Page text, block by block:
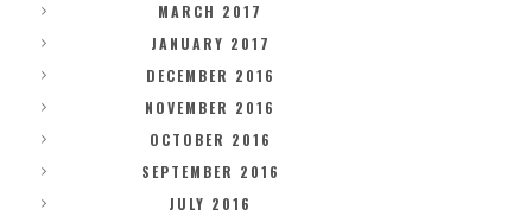
MARCH 2017
JANUARY 2017
DECEMBER 2016
NOVEMBER 2016
OCTOBER 2016
SEPTEMBER 2016
JULY 2016